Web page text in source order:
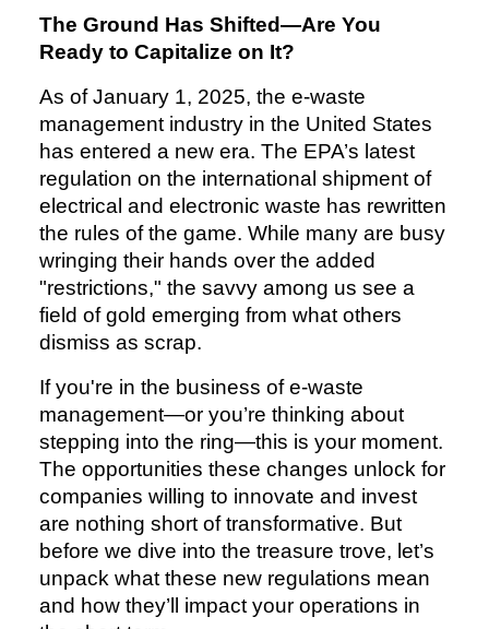
The Ground Has Shifted—Are You
Ready to Capitalize on It?
As of January 1, 2025, the e-waste
management industry in the United States
has entered a new era. The EPA’s latest
regulation on the international shipment of
electrical and electronic waste has rewritten
the rules of the game. While many are busy
wringing their hands over the added
"restrictions," the savvy among us see a
field of gold emerging from what others
dismiss as scrap.
If you're in the business of e-waste
management—or you’re thinking about
stepping into the ring—this is your moment.
The opportunities these changes unlock for
companies willing to innovate and invest
are nothing short of transformative. But
before we dive into the treasure trove, let’s
unpack what these new regulations mean
and how they’ll impact your operations in